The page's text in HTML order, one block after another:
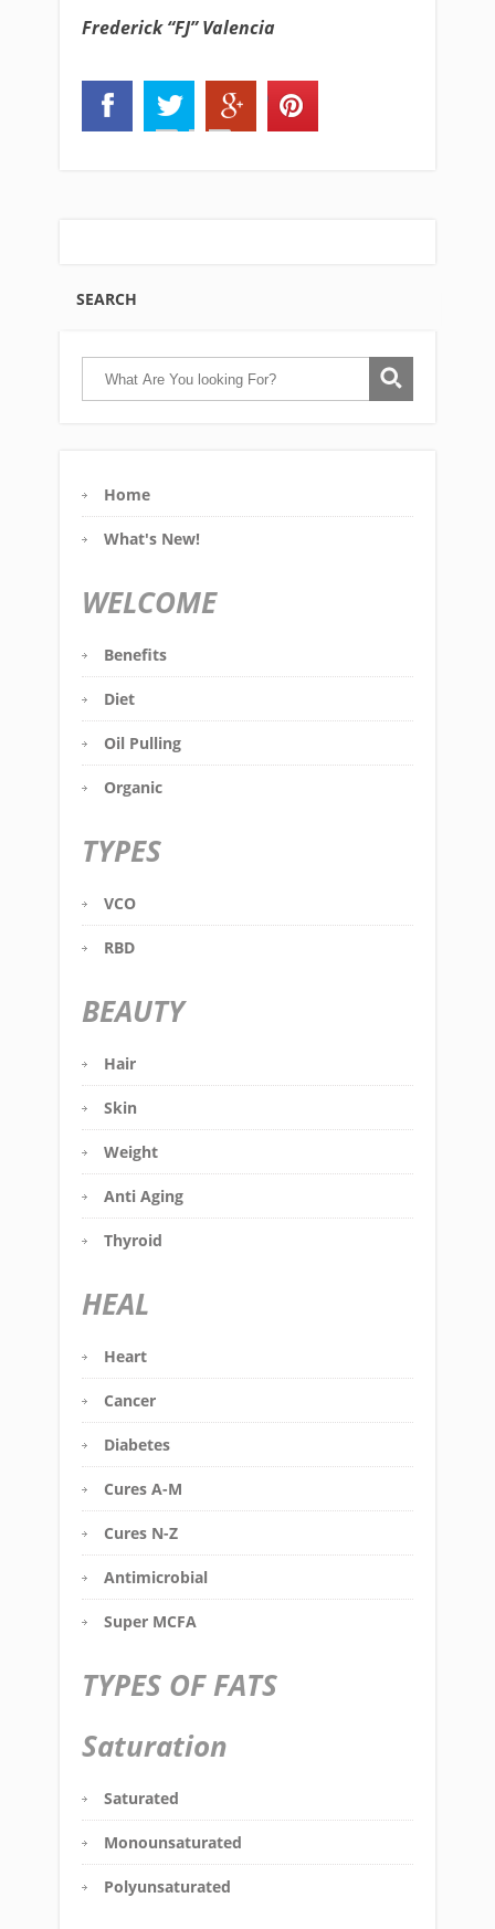
Frederick “FJ” Valencia
SEARCH
Home
What's New!
WELCOME
Benefits
Diet
Oil Pulling
Organic
TYPES
VCO
RBD
BEAUTY
Hair
Skin
Weight
Anti Aging
Thyroid
HEAL
Heart
Cancer
Diabetes
Cures A-M
Cures N-Z
Antimicrobial
Super MCFA
TYPES OF FATS
Saturation
Saturated
Monounsaturated
Polyunsaturated